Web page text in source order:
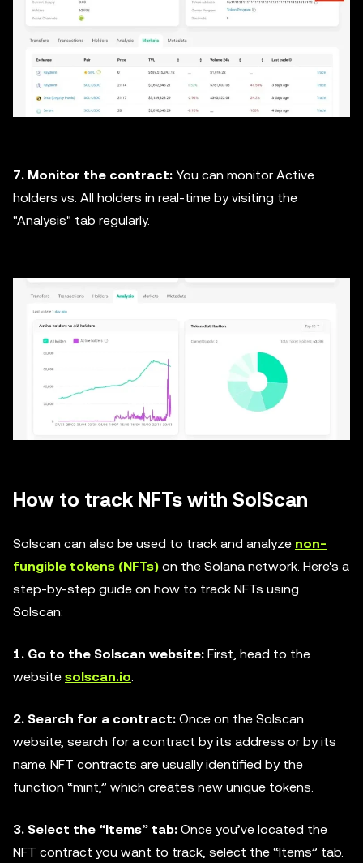
7. Monitor the contract: You can monitor Active
holders vs. All holders in real-time by visiting the
"Analysis" tab regularly.
How to track NFTs with SolScan
Solscan can also be used to track and analyze non-
fungible tokens (NFTs) on the Solana network. Here's a
step-by-step guide on how to track NFTs using
Solscan:
1. Go to the Solscan website: First, head to the
website solscan.io.
2. Search for a contract: Once on the Solscan
website, search for a contract by its address or by its
name. NFT contracts are usually identified by the
function “mint,” which creates new unique tokens.
3. Select the “Items” tab: Once you’ve located the
NFT contract you want to track, select the “Items” tab.